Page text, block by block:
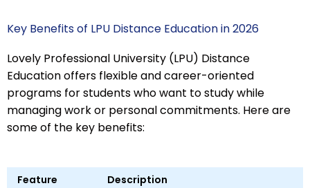
Key Benefits of LPU Distance Education in 2026
Lovely Professional University (LPU) Distance
Education offers flexible and career-oriented
programs for students who want to study while
managing work or personal commitments. Here are
some of the key benefits:
Feature Description